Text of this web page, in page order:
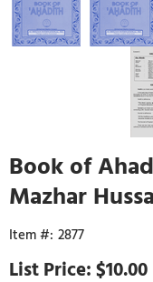
Book of
Mazhar
2877
$10.00